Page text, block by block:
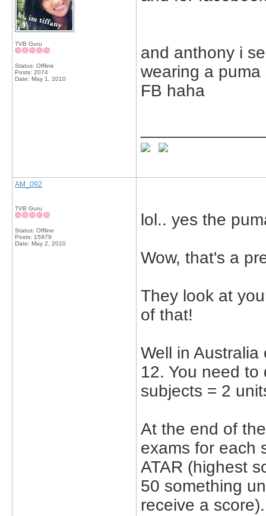
TVB Guru
Status: Offline
Posts: 2074
Date: May 1, 2010
and anthony i
wearing a
FB haha
AM_092
TVB Guru
Status: Offline
Posts: 15979
Date: May 2, 2010
lol.. yes the
Wow, that's a
They look at
of that!
Well in
12. You need
subjects = 2
At the end of
exams for each
ATAR (highest
50 something
receive a score).